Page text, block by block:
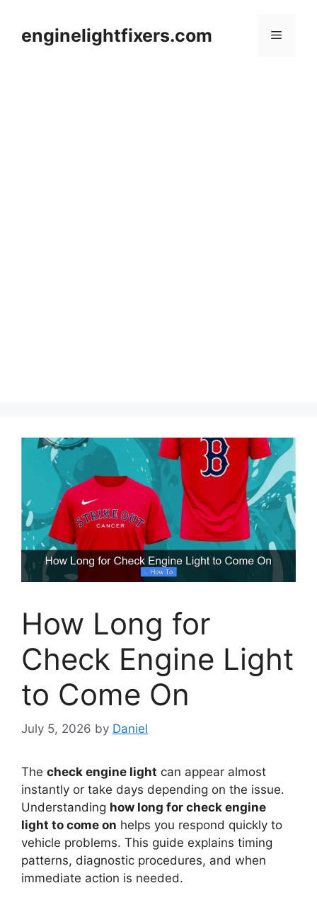
contentenginelightfixers.com Menu
How Long for
Check Engine Light
to Come On
July 5, 2026 by Daniel
The check engine light can appear almost
instantly or take days depending on the issue.
Understanding how long for check engine
light to come on helps you respond quickly to
vehicle problems. This guide explains timing
patterns, diagnostic procedures, and when
immediate action is needed.